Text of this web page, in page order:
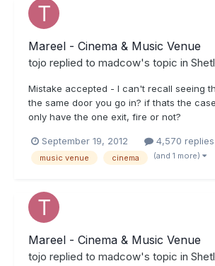
Mareel - Cinema & Music Venue
tojo replied to madcow's topic in
Mistake accepted - I can't recall seeing
the same door you go in? if thats the
only have the one exit, fire or not?
September 19, 2012 4,570 replies
music venue cinema (and 1 more)
Mareel - Cinema & Music Venue
tojo replied to madcow's topic in